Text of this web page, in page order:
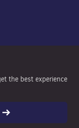
the best experience